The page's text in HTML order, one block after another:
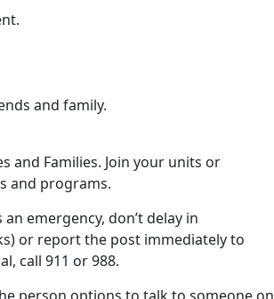
and family.
and Families. Join your units or
and programs.
emergency, don’t delay in
or report the post immediately to
call 911 or 988.